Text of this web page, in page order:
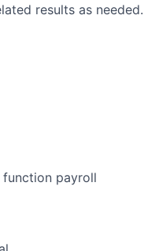
results as needed.
function payroll